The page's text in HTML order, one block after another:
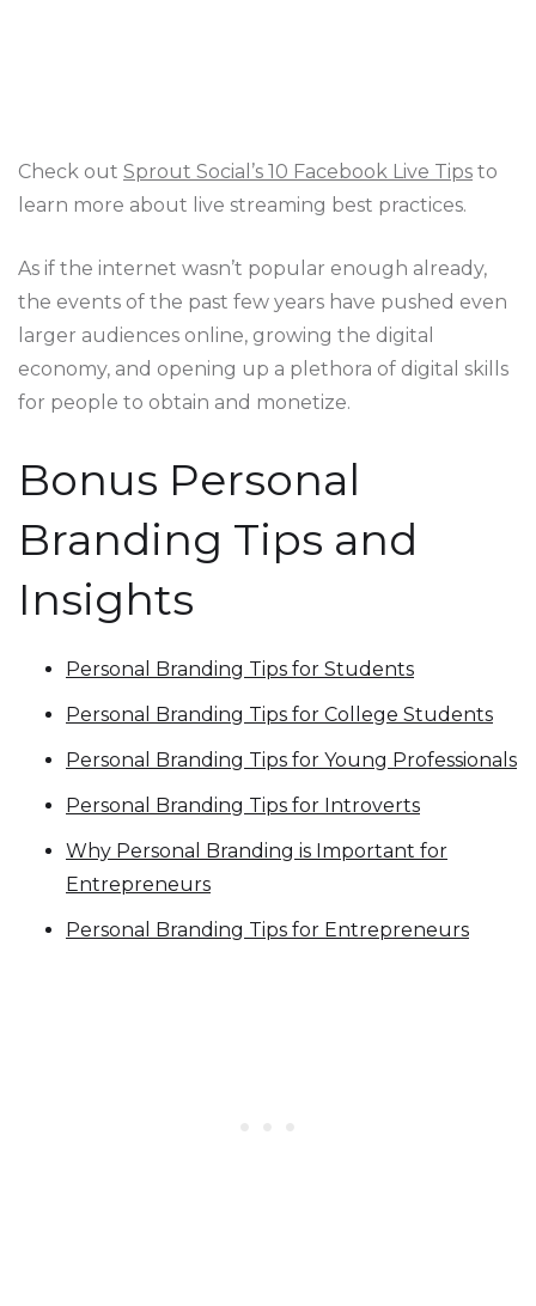
Check out Sprout Social’s 10 Facebook Live Tips to
learn more about live streaming best practices.
As if the internet wasn’t popular enough already,
the events of the past few years have pushed even
larger audiences online, growing the digital
economy, and opening up a plethora of digital skills
for people to obtain and monetize.
Bonus Personal
Branding Tips and
Insights
Personal Branding Tips for Students
Personal Branding Tips for College Students
Personal Branding Tips for Young Professionals
Personal Branding Tips for Introverts
Why Personal Branding is Important for
Entrepreneurs
Personal Branding Tips for Entrepreneurs